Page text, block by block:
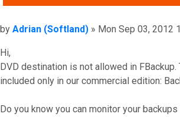
Post
by Adrian (Softland) » Mon Sep 03, 2012
Hi,
DVD destination is not allowed in
included only in our commercial edition:
Do you know you can monitor your